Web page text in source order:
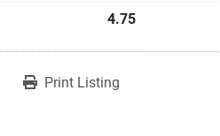
4.75
Print Listing